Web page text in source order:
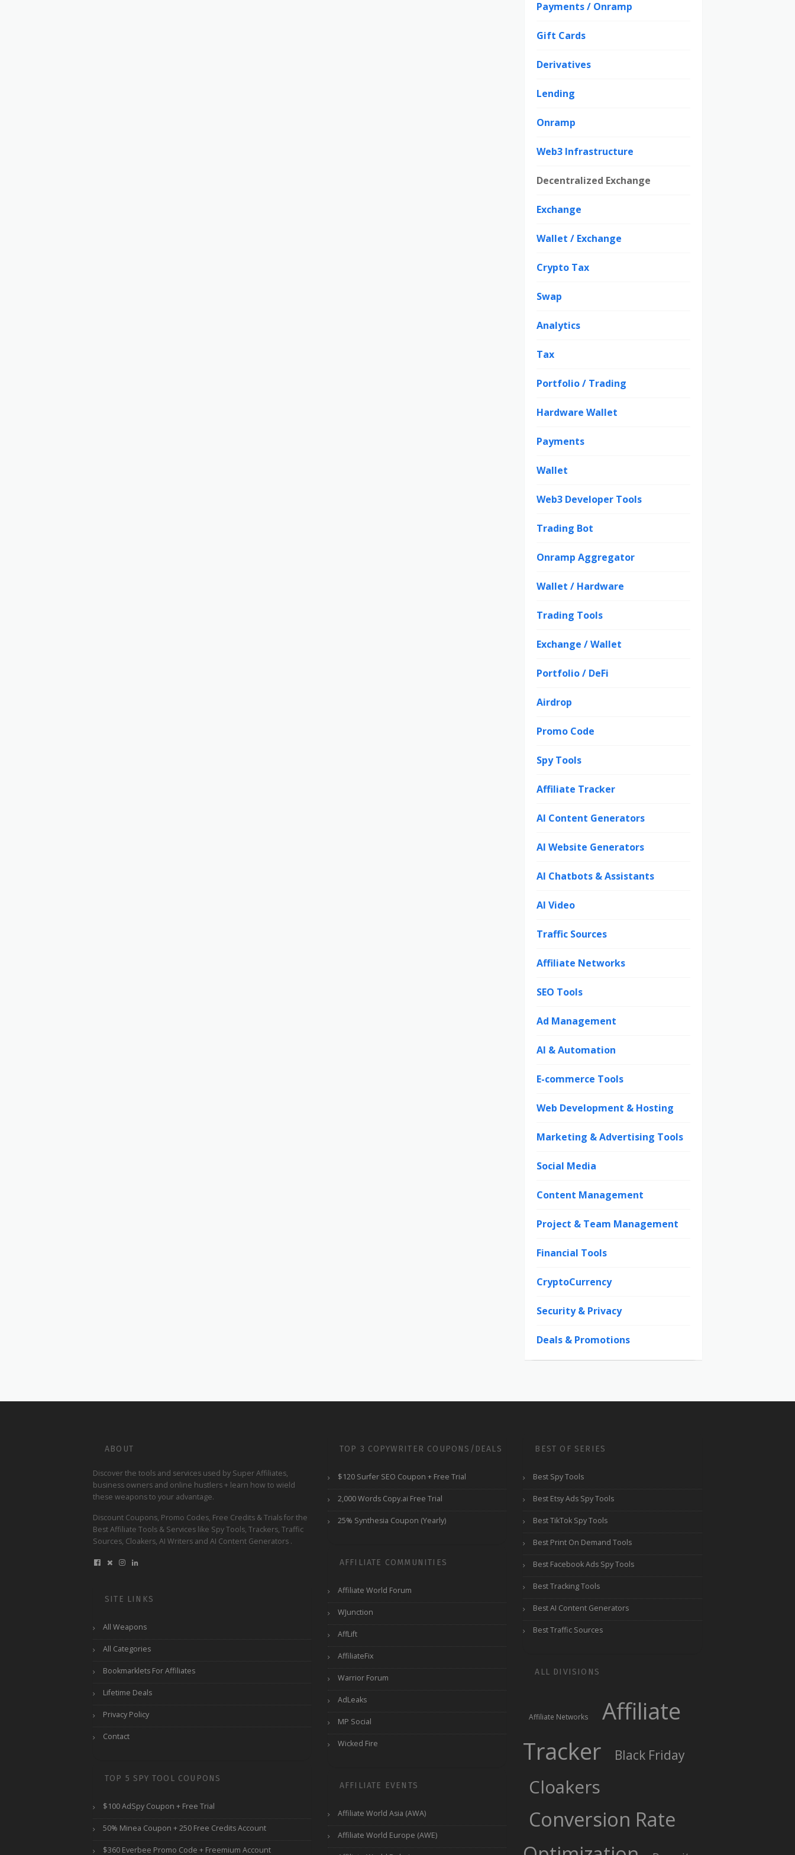
Payments / Onramp
Gift Cards
Derivatives
Lending
Onramp
Web3 Infrastructure
Decentralized Exchange
Exchange
Wallet / Exchange
Crypto Tax
Swap
Analytics
Tax
Portfolio / Trading
Hardware Wallet
Payments
Wallet
Web3 Developer Tools
Trading Bot
Onramp Aggregator
Wallet / Hardware
Trading Tools
Exchange / Wallet
Portfolio / DeFi
Airdrop
Promo Code
Spy Tools
Affiliate Tracker
AI Content Generators
AI Website Generators
AI Chatbots & Assistants
AI Video
Traffic Sources
Affiliate Networks
SEO Tools
Ad Management
AI & Automation
E-commerce Tools
Web Development & Hosting
Marketing & Advertising Tools
Social Media
Content Management
Project & Team Management
Financial Tools
CryptoCurrency
Security & Privacy
Deals & Promotions
ABOUT
Discover the tools and services used by Super Affiliates,
business owners and online hustlers + learn how to wield
these weapons to your advantage.
Discount Coupons, Promo Codes, Free Credits & Trials for the
Best Affiliate Tools & Services like Spy Tools, Trackers, Traffic
Sources, Cloakers, AI Writers and AI Content Generators .
SITE LINKS
All Weapons
All Categories
Bookmarklets For Affiliates
Lifetime Deals
Privacy Policy
Contact
TOP 5 SPY TOOL COUPONS
$100 AdSpy Coupon + Free Trial
50% Minea Coupon + 250 Free Credits Account
$360 Everbee Promo Code + Freemium Account
TOP 3 COPYWRITER COUPONS/DEALS
$120 Surfer SEO Coupon + Free Trial
2,000 Words Copy.ai Free Trial
25% Synthesia Coupon (Yearly)
AFFILIATE COMMUNITIES
Affiliate World Forum
WJunction
AffLift
AffiliateFix
Warrior Forum
AdLeaks
MP Social
Wicked Fire
AFFILIATE EVENTS
Affiliate World Asia (AWA)
Affiliate World Europe (AWE)
BEST OF SERIES
Best Spy Tools
Best Etsy Ads Spy Tools
Best TikTok Spy Tools
Best Print On Demand Tools
Best Facebook Ads Spy Tools
Best Tracking Tools
Best AI Content Generators
Best Traffic Sources
ALL DIVISIONS
Affiliate Networks
Affiliate
Tracker
Black Friday
Cloakers
Conversion Rate